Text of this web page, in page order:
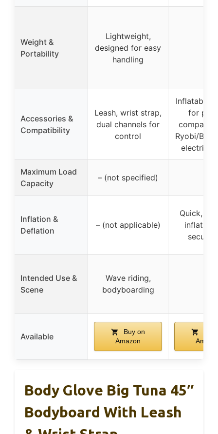
Weight &
Portability
Lightweight,
designed for easy
handling
Accessories &
Compatibility
Leash, wrist strap,
dual channels for
control
Inflatable
for
Ryobi/
electric
Maximum Load
Capacity
– (not specified)
Inflation &
Deflation
– (not applicable)
Quick,
inflation
secure
Intended Use &
Scene
Wave riding,
bodyboarding
Available
Buy on
Amazon
Body Glove Big Tuna 45″
Bodyboard With Leash